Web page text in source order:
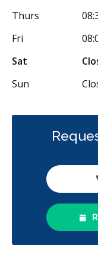
Thurs
Fri
Sat
Sun